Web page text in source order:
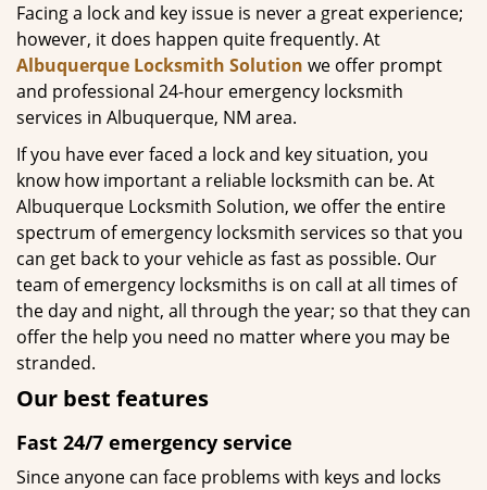
t
Facing a lock and key issue is never a great experience;
however, it does happen quite frequently. At
Albuquerque Locksmith Solution we offer prompt
and professional 24-hour emergency locksmith
services in Albuquerque, NM area.
If you have ever faced a lock and key situation, you
know how important a reliable locksmith can be. At
Albuquerque Locksmith Solution, we offer the entire
spectrum of emergency locksmith services so that you
can get back to your vehicle as fast as possible. Our
team of emergency locksmiths is on call at all times of
the day and night, all through the year; so that they can
offer the help you need no matter where you may be
stranded.
Our best features
Fast 24/7 emergency service
Since anyone can face problems with keys and locks